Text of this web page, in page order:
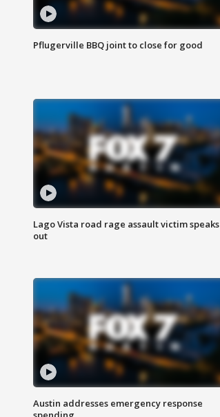
Pflugerville BBQ joint to close for good
Lago Vista road rage assault victim speaks
out
Austin addresses emergency response